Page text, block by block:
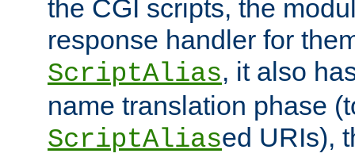
the CGI scripts, the
response handler for
ScriptAlias, it also
name translation phase
ScriptAliased URIs),